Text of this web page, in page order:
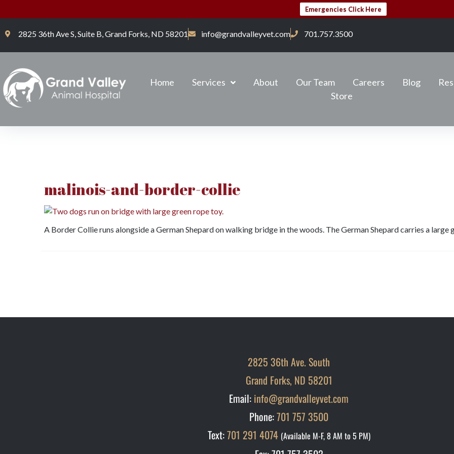
Emergencies Click Here
2825 36th Ave S, Suite B, Grand Forks, ND 58201 info@grandvalleyvet.com 701.757.3500
Home Services About Our Team Careers Blog
Store
malinois-and-border-collie
A Border Collie runs alongside a German Shepard on walking bridge in the woods. The German Shepard carries a large
2825 36th Ave. South
Grand Forks, ND 58201
Email: info@grandvalleyvet.com
Phone:701 757 3500
Text:701 291 4074 (Available M-F, 8 AM to 5 PM)